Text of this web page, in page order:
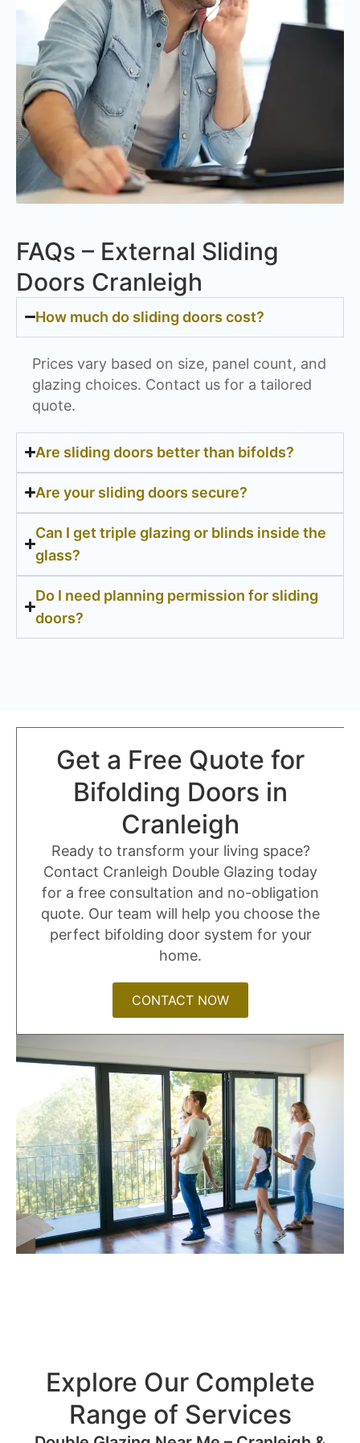
FAQs – External Sliding
Doors Cranleigh
How much do sliding doors cost?
Prices vary based on size, panel count, and
glazing choices. Contact us for a tailored
quote.
Are sliding doors better than bifolds?
Are your sliding doors secure?
Can I get triple glazing or blinds inside the
glass?
Do I need planning permission for sliding
doors?
Get a Free Quote for
Bifolding Doors in
Cranleigh
Ready to transform your living space?
Contact Cranleigh Double Glazing today
for a free consultation and no-obligation
quote. Our team will help you choose the
perfect bifolding door system for your
home.
CONTACT NOW
Explore Our Complete
Range of Services